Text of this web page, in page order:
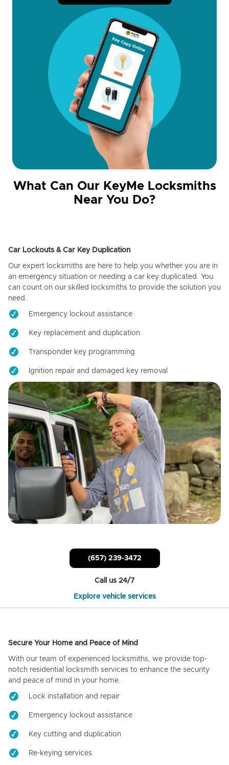
What Can Our KeyMe Locksmiths
Near You Do?
Car Lockouts & Car Key Duplication
Our expert locksmiths are here to help you whether you are in
an emergency situation or needing a car key duplicated. You
can count on our skilled locksmiths to provide the solution you
need.
Emergency lockout assistance
Key replacement and duplication
Transponder key programming
Ignition repair and damaged key removal
(657) 239-3472
Call us 24/7
Explore vehicle services
Secure Your Home and Peace of Mind
With our team of experienced locksmiths, we provide top-
notch residential locksmith services to enhance the security
and peace of mind in your home.
Lock installation and repair
Emergency lockout assistance
Key cutting and duplication
Re-keying services